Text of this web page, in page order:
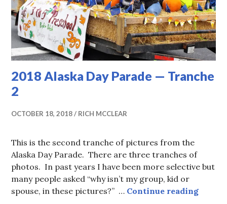
2018 Alaska Day Parade — Tranche
2
OCTOBER 18, 2018 RICH MCCLEAR
This is the second tranche of pictures from the
Alaska Day Parade. There are three tranches of
photos. In past years I have been more selective but
many people asked “why isn’t my group, kid or
spouse, in these pictures?” … Continue reading2018